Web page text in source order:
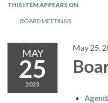
THIS ITEM APPEARS ON
BOARD MEETINGS
MAY
25
2023
May 25,